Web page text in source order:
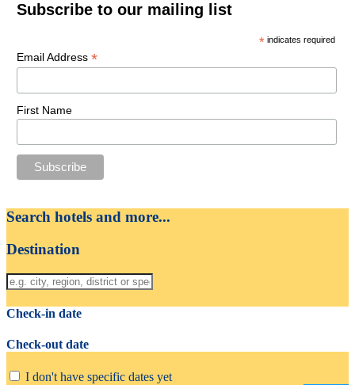
Subscribe to our mailing list
* indicates required
Email Address *
First Name
Search hotels and more...
Destination
Check-in date
Check-out date
I don't have specific dates yet